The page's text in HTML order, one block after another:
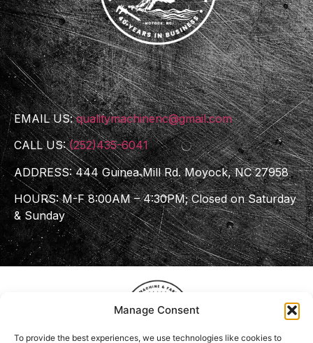
Manage Consent
To provide the best experiences, we use technologies like cookies to
EMAIL US:qualitymachinenc@gmail.com
CALL US:(252)435-6041
ADDRESS: 444 Guinea Mill Rd. Moyock, NC 27958
HOURS: M-F 8:00AM – 4:30PM; Closed on Saturday
& Sunday